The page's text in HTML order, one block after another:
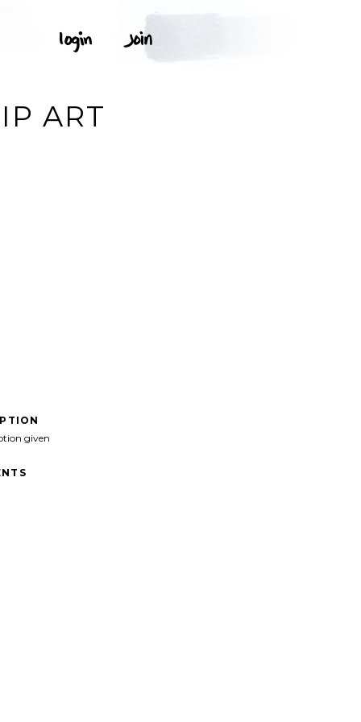
ART
given